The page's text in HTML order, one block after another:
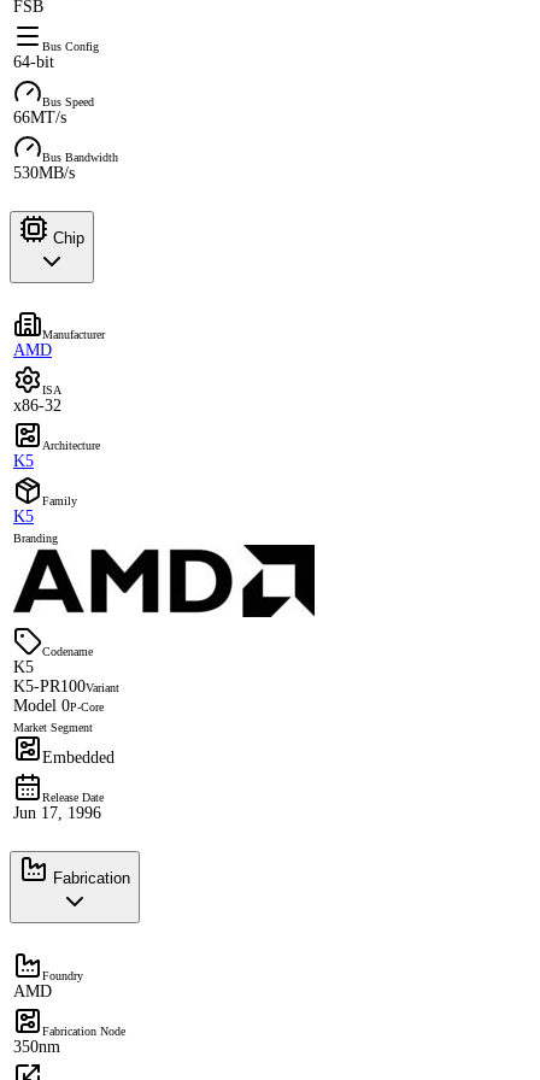
FSB
Bus Config
64-bit
Bus Speed
66MT/s
Bus Bandwidth
530MB/s
Chip
Manufacturer
AMD
ISA
x86-32
Architecture
K5
Family
K5
Branding
Codename
K5
K5-PR100Variant
Model 0P-Core
Market Segment
Embedded
Release Date
Jun 17, 1996
Fabrication
Foundry
AMD
Fabrication Node
350nm